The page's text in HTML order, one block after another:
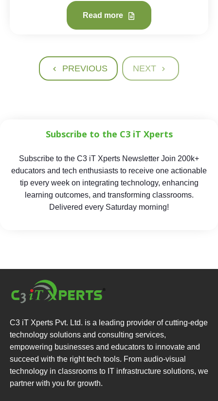
Read more
PREVIOUS NEXT
Subscribe to the C3 iT Xperts
Subscribe to the C3 iT Xperts Newsletter Join 200k+
educators and tech enthusiasts to receive one actionable
tip every week on integrating technology, enhancing
learning outcomes, and transforming classrooms.
Delivered every Saturday morning!
C3 iT Xperts Pvt. Ltd. is a leading provider of cutting-edge
technology solutions and consulting services,
empowering businesses and educators to innovate and
succeed with the right tech tools. From audio-visual
technology in classrooms to IT infrastructure solutions, we
partner with you for growth.